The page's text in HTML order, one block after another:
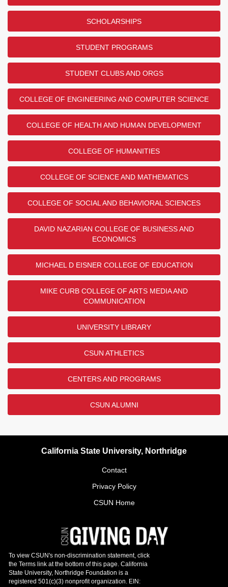
SCHOLARSHIPS
STUDENT PROGRAMS
STUDENT CLUBS AND ORGS
COLLEGE OF ENGINEERING AND COMPUTER SCIENCE
COLLEGE OF HEALTH AND HUMAN DEVELOPMENT
COLLEGE OF HUMANITIES
COLLEGE OF SCIENCE AND MATHEMATICS
COLLEGE OF SOCIAL AND BEHAVIORAL SCIENCES
DAVID NAZARIAN COLLEGE OF BUSINESS AND
ECONOMICS
MICHAEL D EISNER COLLEGE OF EDUCATION
MIKE CURB COLLEGE OF ARTS MEDIA AND
COMMUNICATION
UNIVERSITY LIBRARY
CSUN ATHLETICS
CENTERS AND PROGRAMS
CSUN ALUMNI
California State University, Northridge
Contact
Privacy Policy
CSUN Home